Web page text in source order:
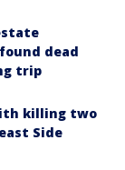
dead
trip
killing two
Side